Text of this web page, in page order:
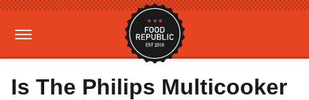
Is The Philips Multicooker